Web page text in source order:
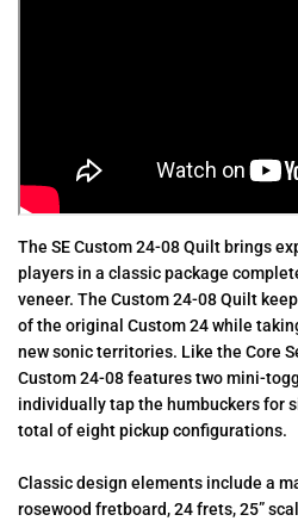
The SE Custom 24-08 Quilt brings
players in a classic package
veneer. The Custom 24-08 Quilt
of the original Custom 24 while
new sonic territories. Like the Core
Custom 24-08 features two mini-
individually tap the humbuckers for
total of eight pickup configurations.
Classic design elements include a
rosewood fretboard, 24 frets, 25”